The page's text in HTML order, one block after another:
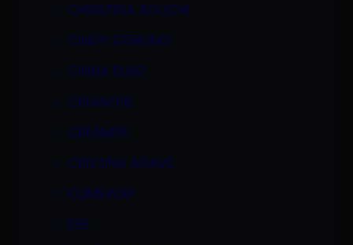
CHRISTINA AGUCHI
CINDY STERLING
CINNA BUNZ
CREAM PIE
CREAMPIE
CRISTINA AGAVE
CUMSWAP
DEE